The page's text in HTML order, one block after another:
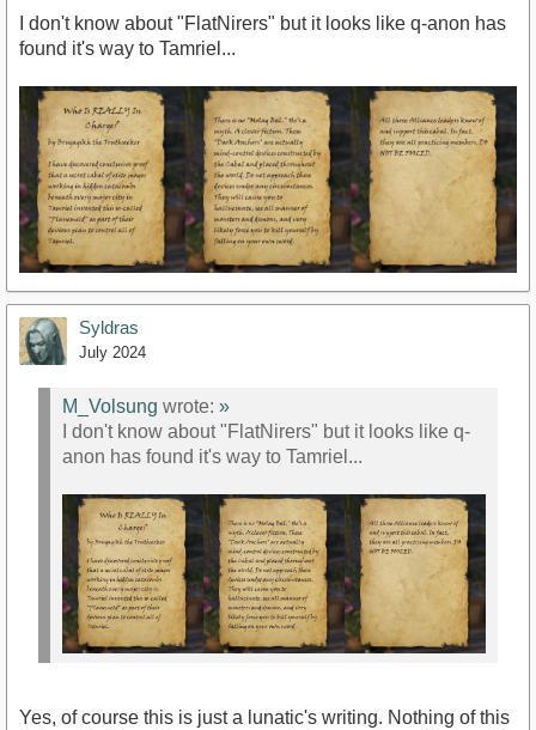
I don't know about "FlatNirers" but it looks like q-anon has
found it's way to Tamriel...
Syldras
July 2024
M_Volsung wrote: »
I don't know about "FlatNirers" but it looks like q-
anon has found it's way to Tamriel...
Yes, of course this is just a lunatic's writing. Nothing of this